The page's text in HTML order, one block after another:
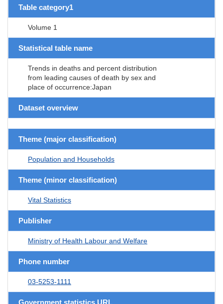
Table category1
Volume 1
Statistical table name
Trends in deaths and percent distribution
from leading causes of death by sex and
place of occurrence:Japan
Dataset overview
Theme (major classification)
Population and Households
Theme (minor classification)
Vital Statistics
Publisher
Ministry of Health Labour and Welfare
Phone number
03-5253-1111
Government statistics URL